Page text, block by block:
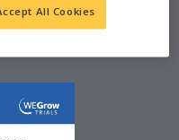
All Cookies